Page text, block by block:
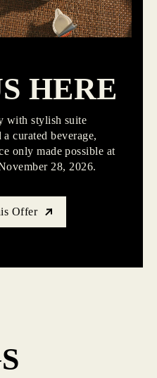
HERE
with stylish suite
curated beverage,
only made possible at
28, 2026.
Offer